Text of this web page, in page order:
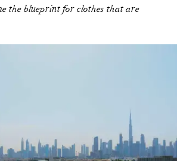
the blueprint for clothes that are